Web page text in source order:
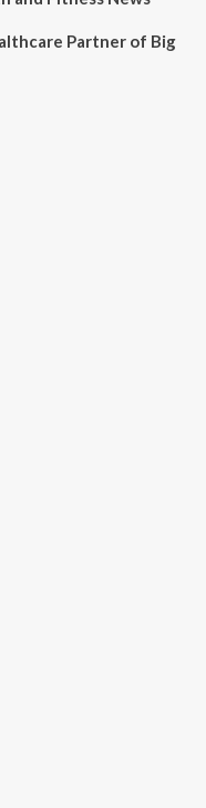
Partner of Big